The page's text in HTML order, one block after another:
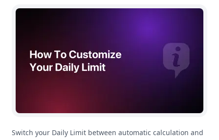
How To Customize Your Daily Limit
Switch your Daily Limit between automatic calculation and